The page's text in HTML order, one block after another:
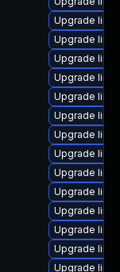
Upgrade
Upgrade
Upgrade
Upgrade
Upgrade
Upgrade
Upgrade
Upgrade
Upgrade
Upgrade
Upgrade
Upgrade
Upgrade
Upgrade